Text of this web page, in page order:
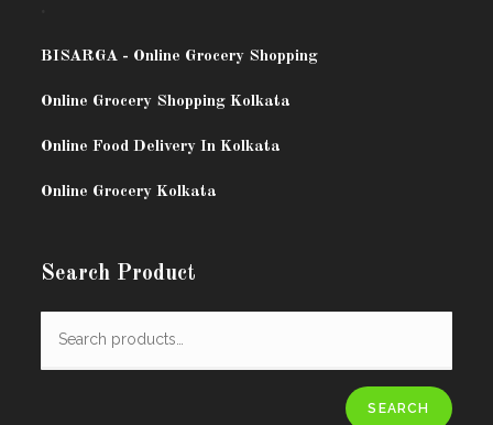
BISARGA - Online Grocery Shopping
Online Grocery Shopping Kolkata
Online Food Delivery In Kolkata
Online Grocery Kolkata
Search Product
SEARCH